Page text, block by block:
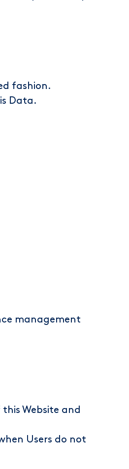
fashion.
Data.
management
Website and
Users do not